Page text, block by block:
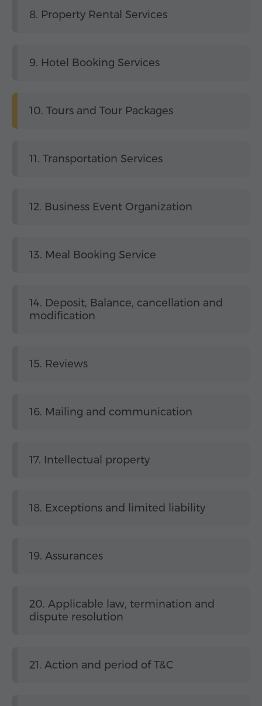
8. Property Rental Services
9. Hotel Booking Services
10. Tours and Tour Packages
11. Transportation Services
12. Business Event Organization
13. Meal Booking Service
14. Deposit, Balance, cancellation and
modification
15. Reviews
16. Mailing and communication
17. Intellectual property
18. Exceptions and limited liability
19. Assurances
20. Applicable law, termination and
dispute resolution
21. Action and period of T&C